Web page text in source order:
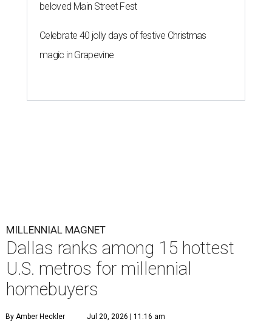
beloved Main Street Fest
Celebrate 40 jolly days of festive Christmas
magic in Grapevine
MILLENNIAL MAGNET
Dallas ranks among 15 hottest
U.S. metros for millennial
homebuyers
By Amber Heckler Jul 20, 2026 | 11:16 am